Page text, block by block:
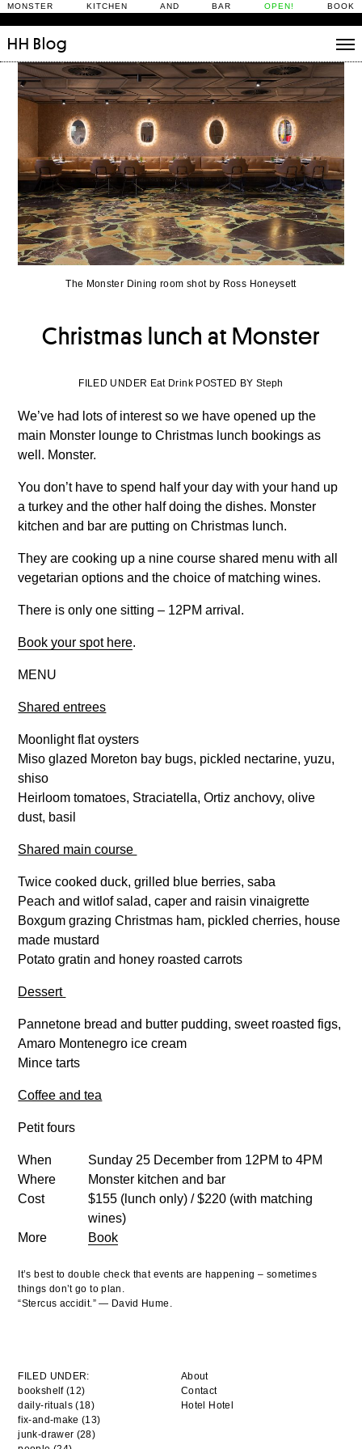
MONSTER KITCHEN AND BAR OPEN! BOOK
HH Blog
Stories
Daily Rituals
What’s On
People
Fix and Make
The Monster Dining room shot by Ross Honeysett
Christmas lunch at Monster
FILED UNDER Eat Drink POSTED BY Steph
We’ve had lots of interest so we have opened up the
main Monster lounge to Christmas lunch bookings as
well. Monster.
You don’t have to spend half your day with your hand up
a turkey and the other half doing the dishes. Monster
kitchen and bar are putting on Christmas lunch.
They are cooking up a nine course shared menu with all
vegetarian options and the choice of matching wines.
There is only one sitting – 12PM arrival.
Book your spot here.
MENU
Shared entrees
Moonlight flat oysters
Miso glazed Moreton bay bugs, pickled nectarine, yuzu,
shiso
Heirloom tomatoes, Straciatella, Ortiz anchovy, olive
dust, basil
Shared main course
Twice cooked duck, grilled blue berries, saba
Peach and witlof salad, caper and raisin vinaigrette
Boxgum grazing Christmas ham, pickled cherries, house
made mustard
Potato gratin and honey roasted carrots
Dessert
Pannetone bread and butter pudding, sweet roasted figs,
Amaro Montenegro ice cream
Mince tarts
Coffee and tea
Petit fours
When
Sunday 25 December from 12PM to 4PM
Where
Monster kitchen and bar
Cost
$155 (lunch only) / $220 (with matching
wines)
More
Book
It’s best to double check that events are happening – sometimes
things don’t go to plan.
“Stercus accidit.” — David Hume.
FILED UNDER:
bookshelf (12)
daily-rituals (18)
fix-and-make (13)
junk-drawer (28)
About
Contact
Hotel Hotel